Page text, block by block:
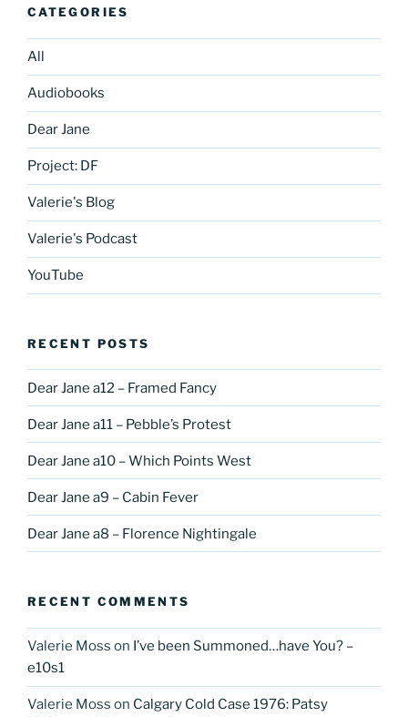
CATEGORIES
All
Audiobooks
Dear Jane
Project: DF
Valerie's Blog
Valerie's Podcast
YouTube
RECENT POSTS
Dear Jane a12 – Framed Fancy
Dear Jane a11 – Pebble’s Protest
Dear Jane a10 – Which Points West
Dear Jane a9 – Cabin Fever
Dear Jane a8 – Florence Nightingale
RECENT COMMENTS
Valerie Moss on I’ve been Summoned…have You? –
e10s1
Valerie Moss on Calgary Cold Case 1976: Patsy